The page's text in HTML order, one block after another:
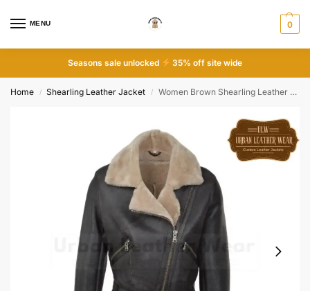
MENU 0
Seasons sale unlocked 35% off site wide
Home / Shearling Leather Jacket / Women Brown Shearling Leather Fur Moto Biker Jacket